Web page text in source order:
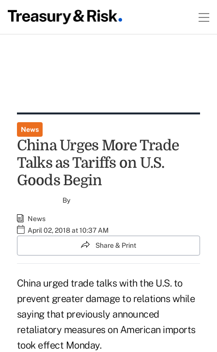
News
China Urges More Trade
Talks as Tariffs on U.S.
Goods Begin
By
News
April 02, 2018 at 10:37 AM
Share & Print
China urged trade talks with the U.S. to
prevent greater damage to relations while
saying that previously announced
retaliatory measures on American imports
took effect Monday.